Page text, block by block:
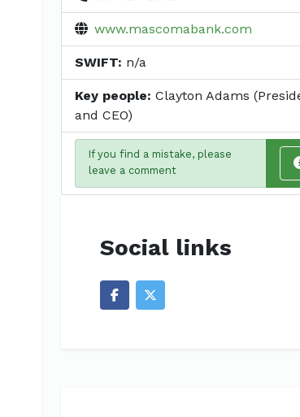
www.mascomabank.com
SWIFT: n/a
Key people: Clayton Adams
and CEO)
If you find a mistake, please
leave a comment
Social links